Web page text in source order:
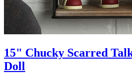
15" Chucky Scarred
Doll